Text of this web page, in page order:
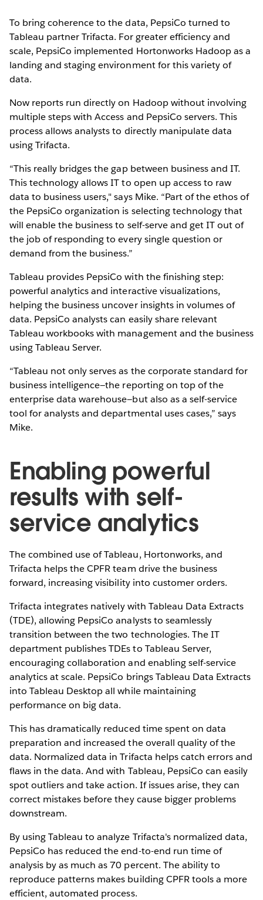
To bring coherence to the data, PepsiCo turned to
Tableau partner Trifacta. For greater efficiency and
scale, PepsiCo implemented Hortonworks Hadoop as a
landing and staging environment for this variety of
data.
Now reports run directly on Hadoop without involving
multiple steps with Access and PepsiCo servers. This
process allows analysts to directly manipulate data
using Trifacta.
“This really bridges the gap between business and IT.
This technology allows IT to open up access to raw
data to business users," says Mike. “Part of the ethos of
the PepsiCo organization is selecting technology that
will enable the business to self-serve and get IT out of
the job of responding to every single question or
demand from the business.”
Tableau provides PepsiCo with the finishing step:
powerful analytics and interactive visualizations,
helping the business uncover insights in volumes of
data. PepsiCo analysts can easily share relevant
Tableau workbooks with management and the business
using Tableau Server.
“Tableau not only serves as the corporate standard for
business intelligence—the reporting on top of the
enterprise data warehouse—but also as a self-service
tool for analysts and departmental uses cases,” says
Mike.
Enabling powerful
results with self-
service analytics
The combined use of Tableau, Hortonworks, and
Trifacta helps the CPFR team drive the business
forward, increasing visibility into customer orders.
Trifacta integrates natively with Tableau Data Extracts
(TDE), allowing PepsiCo analysts to seamlessly
transition between the two technologies. The IT
department publishes TDEs to Tableau Server,
encouraging collaboration and enabling self-service
analytics at scale. PepsiCo brings Tableau Data Extracts
into Tableau Desktop all while maintaining
performance on big data.
This has dramatically reduced time spent on data
preparation and increased the overall quality of the
data. Normalized data in Trifacta helps catch errors and
flaws in the data. And with Tableau, PepsiCo can easily
spot outliers and take action. If issues arise, they can
correct mistakes before they cause bigger problems
downstream.
By using Tableau to analyze Trifacta's normalized data,
PepsiCo has reduced the end-to-end run time of
analysis by as much as 70 percent. The ability to
reproduce patterns makes building CPFR tools a more
efficient, automated process.